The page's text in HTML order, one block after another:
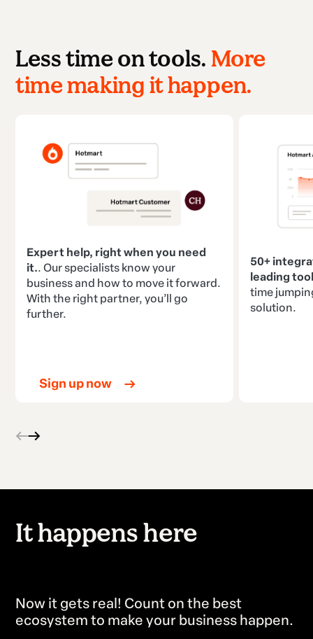
Less time on tools. More
time making it happen.
Expert help, right when you need
it.. Our specialists know your
business and how to move it forward.
With the right partner, you’ll go
further.
Sign up now
50+
leading
time
solution.
It happens here
Now it gets real! Count on the best
ecosystem to make your business happen.